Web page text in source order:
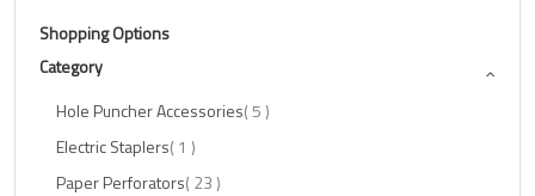
Shopping Options
Category
Hole Puncher Accessories 5Items
Electric Staplers 1 Item
Paper Perforators 23Items